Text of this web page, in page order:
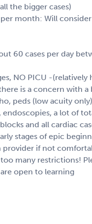
the bigger cases)
month: Will
60 cases per day
NO PICU -
is a concern with
peds (low acuity
endoscopies, a lot of
and all cardiac
stages of epic
provider if not
many restrictions!
open to learning